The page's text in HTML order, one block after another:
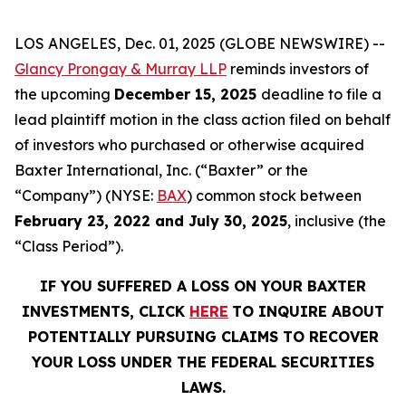
LOS ANGELES, Dec. 01, 2025 (GLOBE NEWSWIRE) --
Glancy Prongay & Murray LLP reminds investors of
the upcoming December 15, 2025 deadline to file a
lead plaintiff motion in the class action filed on behalf
of investors who purchased or otherwise acquired
Baxter International, Inc. (“Baxter” or the
“Company”) (NYSE: BAX) common stock between
February 23, 2022 and July 30, 2025, inclusive (the
“Class Period”).
IF YOU SUFFERED A LOSS ON YOUR BAXTER
INVESTMENTS, CLICK HERE TO INQUIRE ABOUT
POTENTIALLY PURSUING CLAIMS TO RECOVER
YOUR LOSS UNDER THE FEDERAL SECURITIES
LAWS.